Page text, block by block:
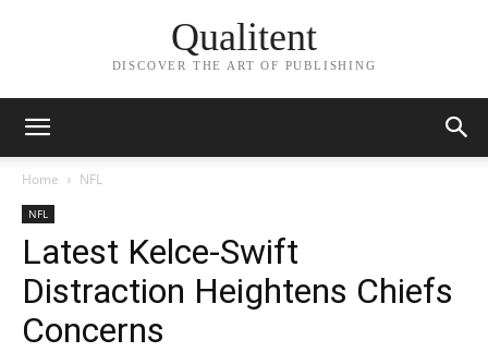
Qualitent
DISCOVER THE ART OF PUBLISHING
Home NFL
NFL
Latest Kelce-Swift
Distraction Heightens Chiefs
Concerns